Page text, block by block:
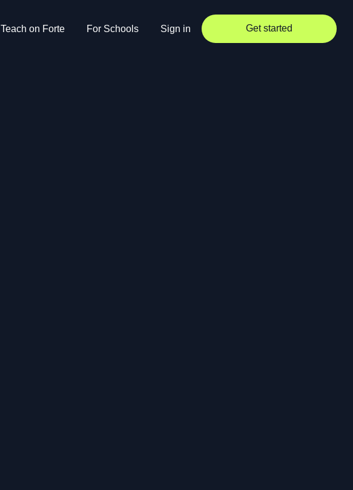
Teach on Forte For Schools Sign in Get started